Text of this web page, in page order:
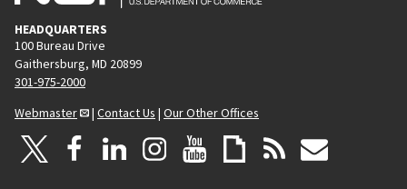
HEADQUARTERS
100 Bureau Drive
Gaithersburg, MD 20899
301-975-2000
Webmaster
| Contact Us | Our Other Offices